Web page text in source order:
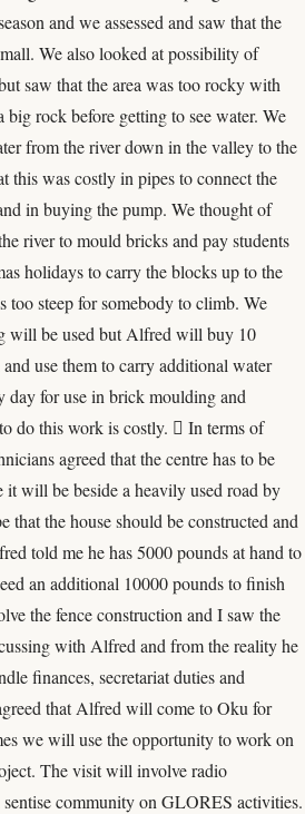
and we assessed and saw that the
We also looked at possibility of
saw that the area was too rocky with
rock before getting to see water. We
from the river down in the valley to the
this was costly in pipes to connect the
in buying the pump. We thought of
river to mould bricks and pay students
holidays to carry the blocks up to the
too steep for somebody to climb. We
will be used but Alfred will buy 10
use them to carry additional water
day for use in brick moulding and
do this work is costly.  In terms of
agreed that the centre has to be
it will be beside a heavily used road by
that the house should be constructed and
told me he has 5000 pounds at hand to
an additional 10000 pounds to finish
the fence construction and I saw the
with Alfred and from the reality he
finances, secretariat duties and
that Alfred will come to Oku for
we will use the opportunity to work on
The visit will involve radio
sentise community on GLORES activities.